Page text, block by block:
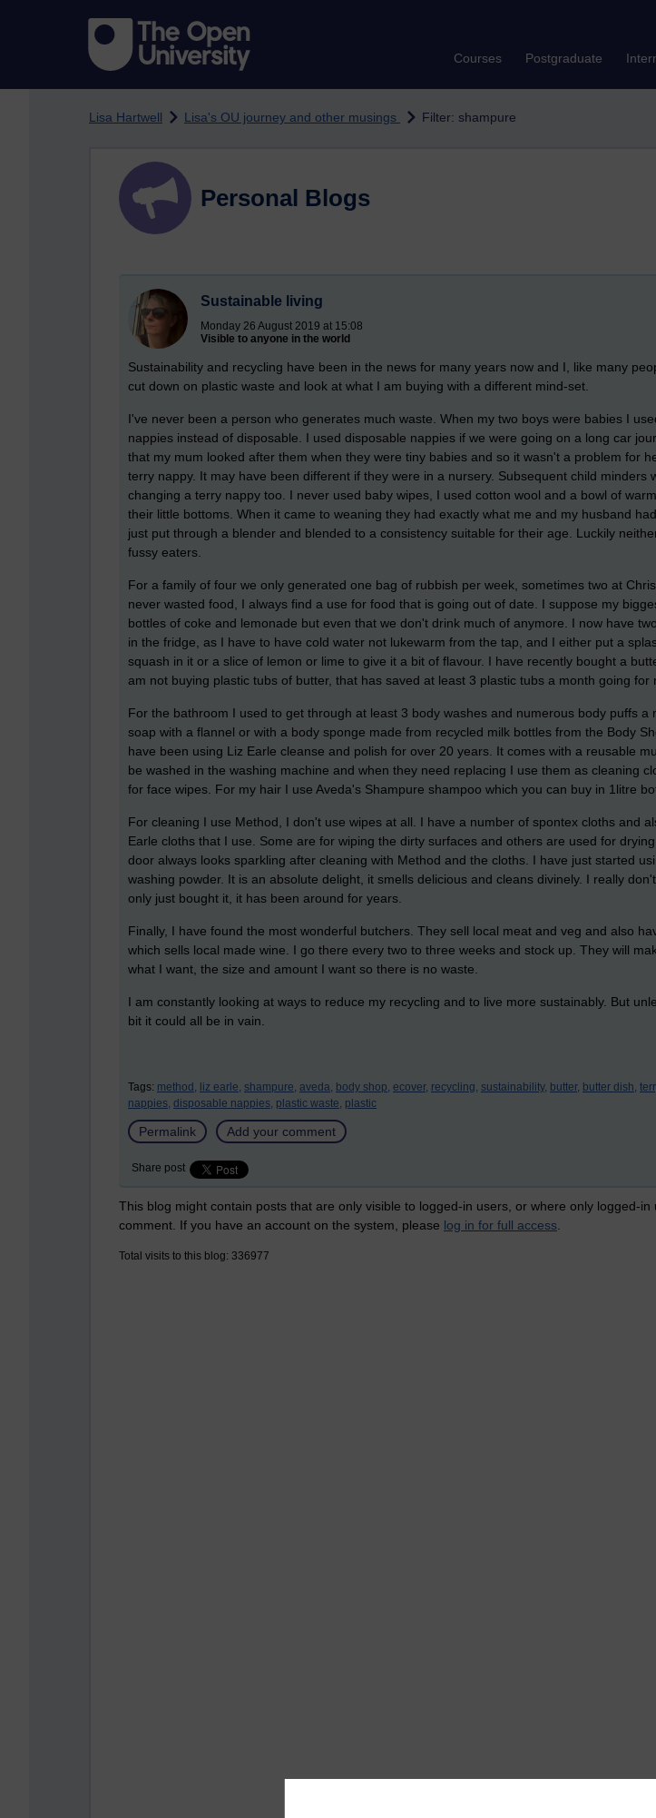
Courses Postgraduate
Lisa Hartwell Lisa's OU journey and other musings Filter: shampure
Personal Blogs
Sustainable living
Monday 26 August 2019 at 15:08
Visible to anyone in the world
Sustainability and recycling have been in the news for many years now and I, like many
cut down on plastic waste and look at what I am buying with a different mind-set.
I've never been a person who generates much waste. When my two boys were babies I
nappies instead of disposable. I used disposable nappies if we were going on a long car
that my mum looked after them when they were tiny babies and so it wasn't a problem for
terry nappy. It may have been different if they were in a nursery. Subsequent child minders
changing a terry nappy too. I never used baby wipes, I used cotton wool and a bowl of
their little bottoms. When it came to weaning they had exactly what me and my husband
just put through a blender and blended to a consistency suitable for their age. Luckily
fussy eaters.
For a family of four we only generated one bag of rubbish per week, sometimes two at
never wasted food, I always find a use for food that is going out of date. I suppose my
bottles of coke and lemonade but even that we don't drink much of anymore. I now have
in the fridge, as I have to have cold water not lukewarm from the tap, and I either put a
squash in it or a slice of lemon or lime to give it a bit of flavour. I have recently bought a
am not buying plastic tubs of butter, that has saved at least 3 plastic tubs a month going for
For the bathroom I used to get through at least 3 body washes and numerous body puffs a
soap with a flannel or with a body sponge made from recycled milk bottles from the Body
have been using Liz Earle cleanse and polish for over 20 years. It comes with a reusable
be washed in the washing machine and when they need replacing I use them as cleaning
for face wipes. For my hair I use Aveda's Shampure shampoo which you can buy in 1litre
For cleaning I use Method, I don't use wipes at all. I have a number of spontex cloths and
Earle cloths that I use. Some are for wiping the dirty surfaces and others are used for
door always looks sparkling after cleaning with Method and the cloths. I have just started
washing powder. It is an absolute delight, it smells delicious and cleans divinely. I really
only just bought it, it has been around for years.
Finally, I have found the most wonderful butchers. They sell local meat and veg and also
which sells local made wine. I go there every two to three weeks and stock up. They will
what I want, the size and amount I want so there is no waste.
I am constantly looking at ways to reduce my recycling and to live more sustainably. But
bit it could all be in vain.
Tags: method, liz earle, shampure, aveda, body shop, ecover, recycling, sustainability, butter, butter dish,
nappies, disposable nappies, plastic waste, plastic
Permalink Add your comment
Share post
This blog might contain posts that are only visible to logged-in users, or where only logged-in
comment. If you have an account on the system, please log in for full access
Total visits to this blog: 336977